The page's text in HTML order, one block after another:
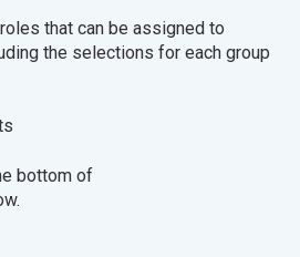
that can be assigned to
the selections for each group
folderrights
bottom of
window.